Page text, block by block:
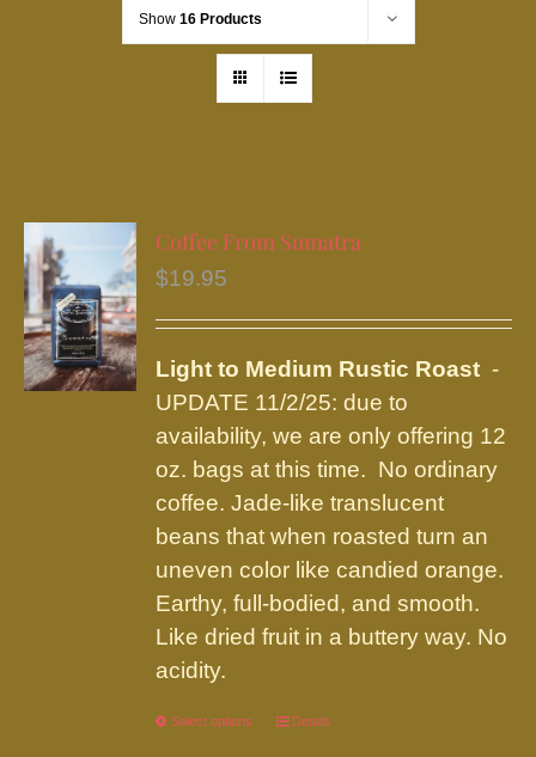
Show 16 Products
Coffee From Sumatra
$19.95
Light to Medium Rustic Roast -
UPDATE 11/2/25: due to
availability, we are only offering 12
oz. bags at this time. No ordinary
coffee. Jade-like translucent
beans that when roasted turn an
uneven color like candied orange.
Earthy, full-bodied, and smooth.
Like dried fruit in a buttery way. No
acidity.
Select options
This
Details